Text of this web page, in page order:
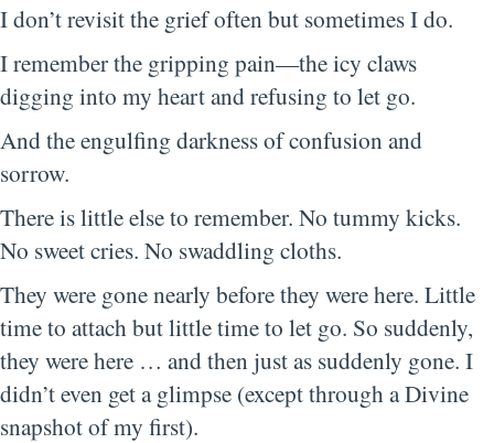
I don’t revisit the grief often but sometimes I do.
I remember the gripping pain—the icy claws
digging into my heart and refusing to let go.
And the engulfing darkness of confusion and
sorrow.
There is little else to remember. No tummy kicks.
No sweet cries. No swaddling cloths.
They were gone nearly before they were here. Little
time to attach but little time to let go. So suddenly,
they were here … and then just as suddenly gone. I
didn’t even get a glimpse (except through a Divine
snapshot of my first).